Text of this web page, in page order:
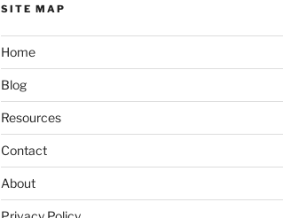
SITE MAP
Home
Blog
Resources
Contact
About